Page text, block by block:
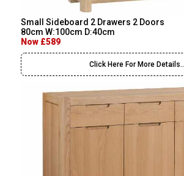
Small Sideboard 2 Drawers 2 Doors
80cm W:100cm D:40cm
Now £589
Click Here For More Details..